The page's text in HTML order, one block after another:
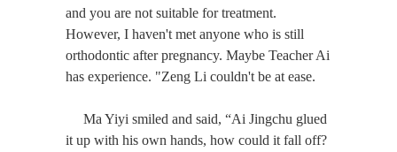
and you are not suitable for treatment.
However, I haven't met anyone who is still
orthodontic after pregnancy. Maybe Teacher Ai
has experience. "Zeng Li couldn't be at ease.
Ma Yiyi smiled and said, “Ai Jingchu glued
it up with his own hands, how could it fall off?